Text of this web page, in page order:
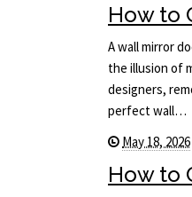
How to
A wall mirror
the illusion of
designers,
perfect wall…
May 18, 2026
How to